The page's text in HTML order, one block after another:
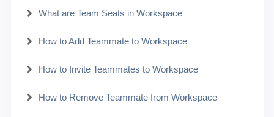
What are Team Seats in Workspace
How to Add Teammate to Workspace
How to Invite Teammates to Workspace
How to Remove Teammate from Workspace